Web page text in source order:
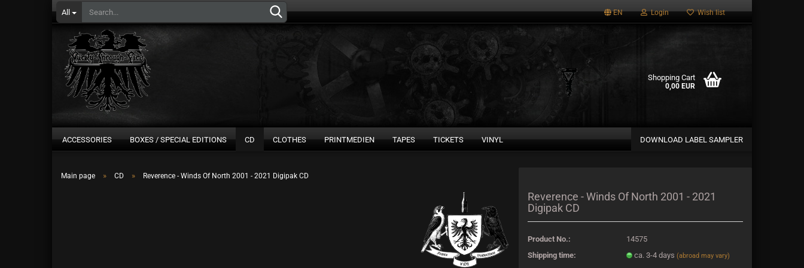
EN
Change language
Supplier country
Login
Forgot password?
Wish list
All
Shopping Cart
0,00 EUR
ACCESSORIES BOXES / SPECIAL EDITIONS CD CLOTHES PRINTMEDIEN TAPES TICKETS VINYL DOWNLOAD LABEL SAMPLER
Main page » CD » Reverence - Winds Of North 2001 - 2021 Digipak CD
Reverence - Winds Of North 2001 - 2021
Digipak CD
Product No.:
14575
Shipping time:
ca. 3-4 days (abroad may vary)